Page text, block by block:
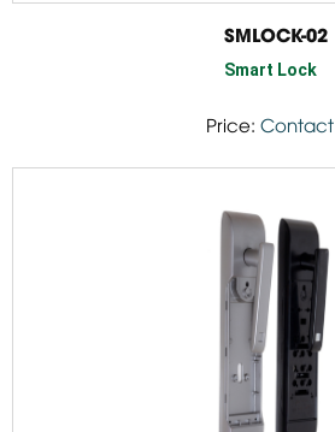
SMLOCK-02
Smart Lock
Price: Contact